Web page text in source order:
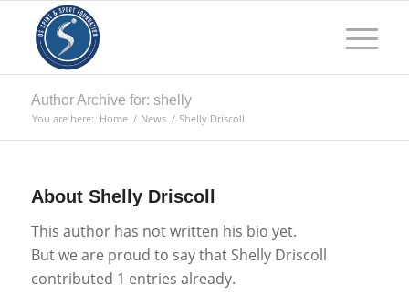
Author Archive for: shelly
You are here: Home / News / Shelly Driscoll
About Shelly Driscoll
This author has not written his bio yet.
But we are proud to say that Shelly Driscoll
contributed 1 entries already.